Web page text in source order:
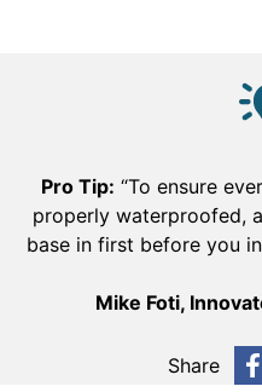
Pro Tip: “To ensure
properly waterproofed,
base in first before you
Mike Foti,
Share